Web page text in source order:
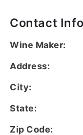
Contact
Wine Maker:
Address:
City:
State:
Zip Code: